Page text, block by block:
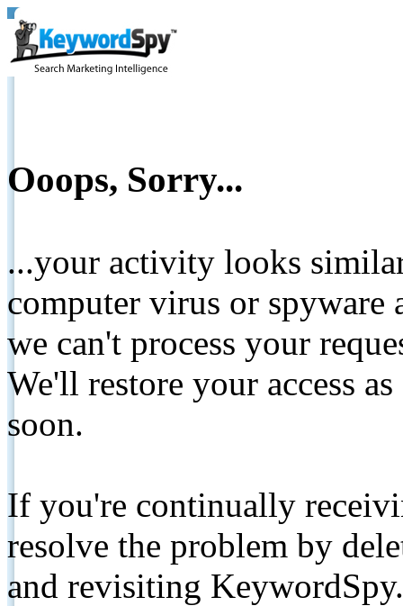
Ooops, Sorry...
...your activity looks
computer virus or spyware
we can't process your
We'll restore your access
soon.
If you're continually
resolve the problem by
and revisiting